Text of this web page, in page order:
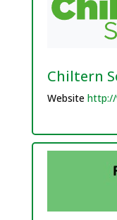
Chiltern
Website http://